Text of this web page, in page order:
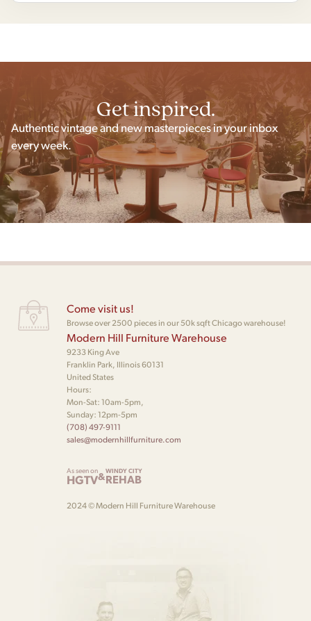
Get inspired.
Authentic vintage and new masterpieces in your inbox
every week.
Come visit us!
Browse over 2500 pieces in our 50k sqft Chicago warehouse!
Modern Hill Furniture Warehouse
9233 King Ave
Franklin Park, Illinois 60131
United States
Hours:
Mon-Sat: 10am-5pm,
Sunday: 12pm-5pm
(708) 497-9111
sales@modernhillfurniture.com
As seen on
HGTV&WINDY CITY
REHAB
2024 © Modern Hill Furniture Warehouse